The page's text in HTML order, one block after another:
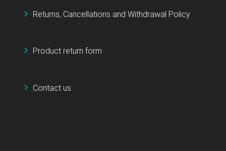
Returns, Cancellations and Withdrawal Policy
Product return form
Contact us